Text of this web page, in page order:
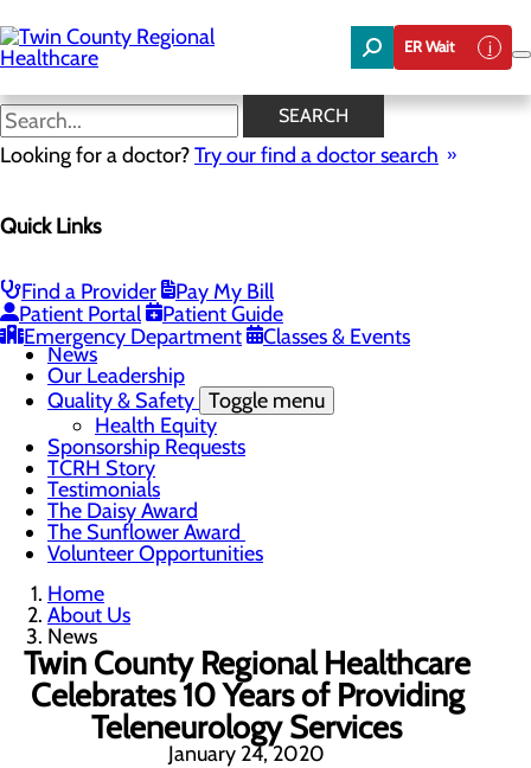
to
main
content
ER Wait
SEARCH
Looking for a doctor?Try our find a doctor search
Quick Links
Find a Provider
Pay My Bill
Patient Portal
Patient Guide
Emergency Department
Classes & Events
News
Board of Trustees
Community Foundation
Community Health Needs Assessment
Mission, Vision & Core Values
News
Our Leadership
Quality & Safety Toggle menu
Health Equity
Sponsorship Requests
TCRH Story
Testimonials
The Daisy Award
The Sunflower Award
Volunteer Opportunities
Home
About Us
News
Twin County Regional Healthcare
Celebrates 10 Years of Providing
Teleneurology Services
January 24, 2020